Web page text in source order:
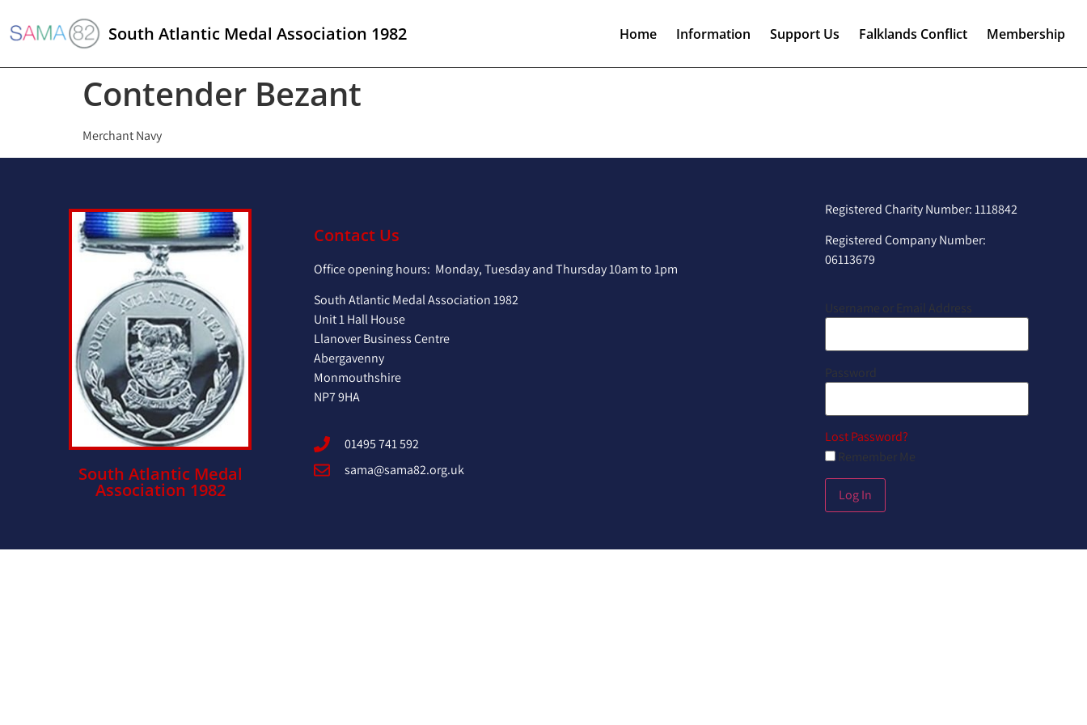
South Atlantic Medal Association 1982 Home Information Support Us Falklands Conflict Membership
Contender Bezant
Merchant Navy
South Atlantic Medal
Association 1982
Contact Us
Office opening hours: Monday, Tuesday and Thursday 10am to 1pm
South Atlantic Medal Association 1982
Unit 1 Hall House
Llanover Business Centre
Abergavenny
Monmouthshire
NP7 9HA
01495 741 592
sama@sama82.org.uk
Registered Charity Number: 1118842
Registered Company Number:
06113679
Username or Email Address
Password
Lost Password?
Remember Me